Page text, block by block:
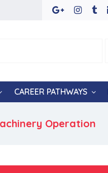
CAREER PATHWAYS
Operation